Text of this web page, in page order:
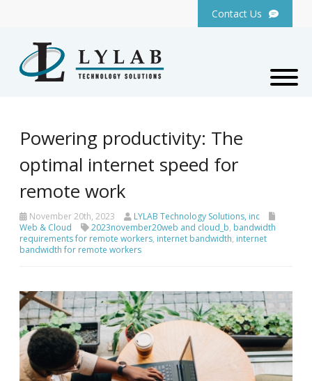
Contact Us
Powering productivity: The
optimal internet speed for
remote work
November 20th, 2023
LYLAB Technology Solutions, inc
Web & Cloud
2023november20web and cloud_b, bandwidth
requirements for remote workers, internet bandwidth, internet
bandwidth for remote workers